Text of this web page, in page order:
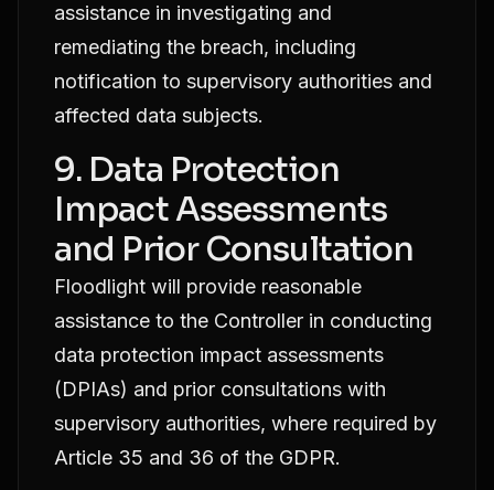
assistance in investigating and
remediating the breach, including
notification to supervisory authorities and
affected data subjects.
9. Data Protection
Impact Assessments
and Prior Consultation
Floodlight will provide reasonable
assistance to the Controller in conducting
data protection impact assessments
(DPIAs) and prior consultations with
supervisory authorities, where required by
Article 35 and 36 of the GDPR.